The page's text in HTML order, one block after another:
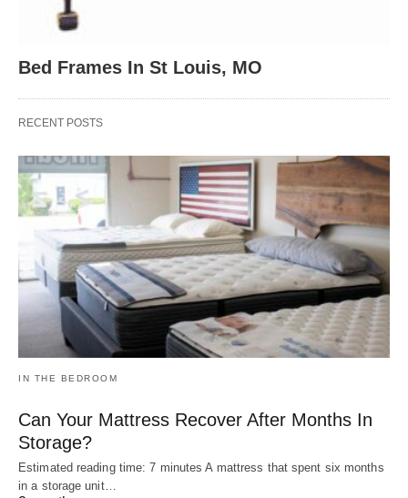
Bed Frames In St Louis, MO
RECENT POSTS
IN THE BEDROOM
Can Your Mattress Recover After Months In
Storage?
Estimated reading time: 7 minutes A mattress that spent six months
in a storage unit…